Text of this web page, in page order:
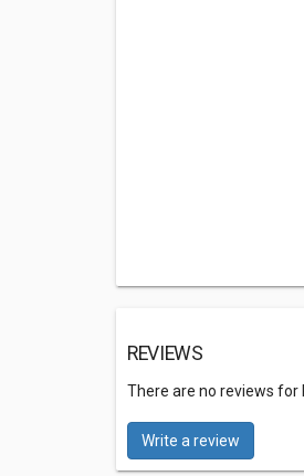
REVIEWS
There are no reviews for
Write a review